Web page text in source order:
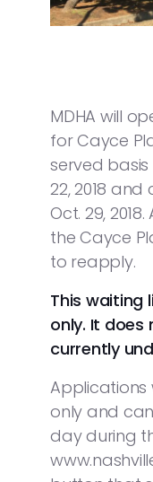
MDHA will
for Cayce
served
22, 2018
Oct. 29,
the Cayce
to reapply.
This waiting
only. It does
currently
Applications
only and
day during